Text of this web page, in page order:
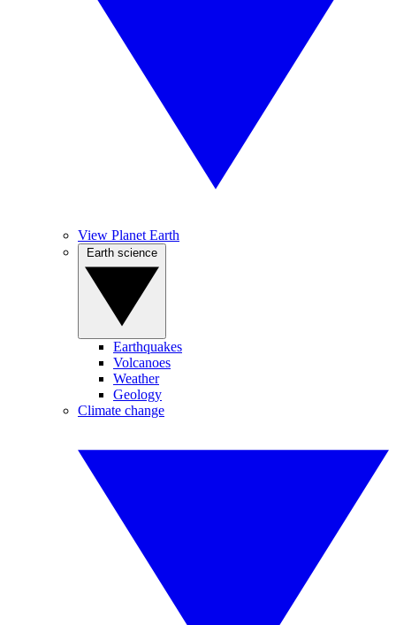
View Planet Earth
Earthquakes
Volcanoes
Weather
Geology
Climate change